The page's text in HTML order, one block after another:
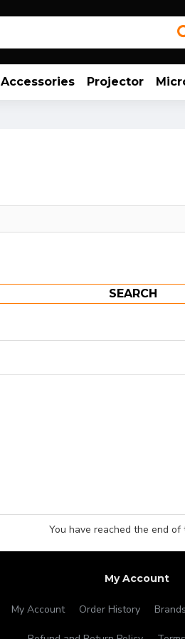
Accessories Projector
SEARCH
You have reached the end of
My Account
My Account Order History Brands